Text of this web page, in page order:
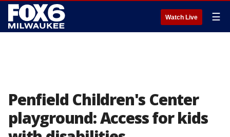
Watch Live ☰
Penfield Children's Center
playground: Access for kids